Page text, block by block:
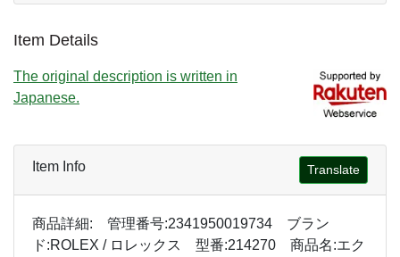
Item Details
The original description is written in
Japanese.
Item Info Translate
商品詳細: 管理番号:2341950019734 ブラン
ド:ROLEX / ロレックス 型番:214270 商品名:エク